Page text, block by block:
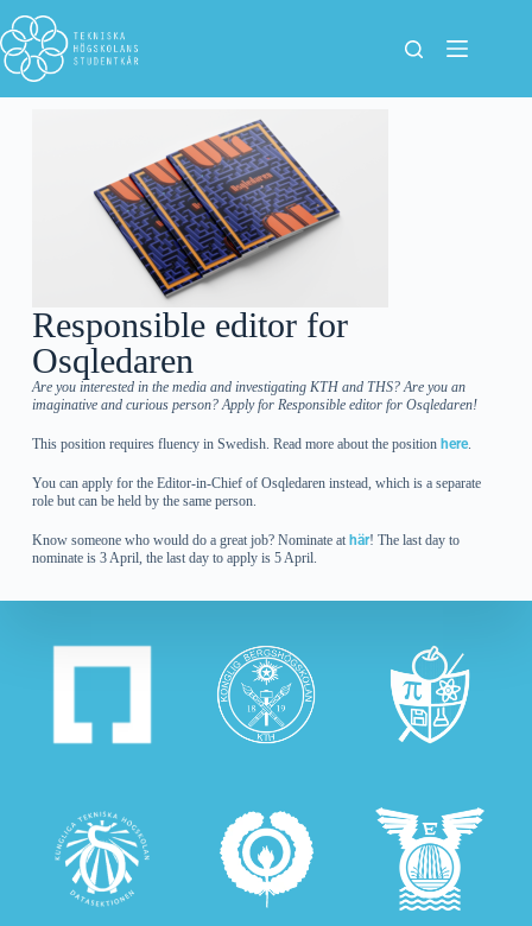
Responsible editor for
Osqledaren
Are you interested in the media and investigating KTH and THS? Are you an
imaginative and curious person? Apply for Responsible editor for Osqledaren!
This position requires fluency in Swedish. Read more about the position here.
You can apply for the Editor-in-Chief of Osqledaren instead, which is a separate
role but can be held by the same person.
Know someone who would do a great job? Nominate at här! The last day to
nominate is 3 April, the last day to apply is 5 April.